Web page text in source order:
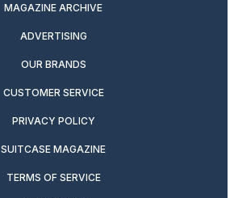
MAGAZINE ARCHIVE
ADVERTISING
OUR BRANDS
CUSTOMER SERVICE
PRIVACY POLICY
SUITCASE MAGAZINE
TERMS OF SERVICE